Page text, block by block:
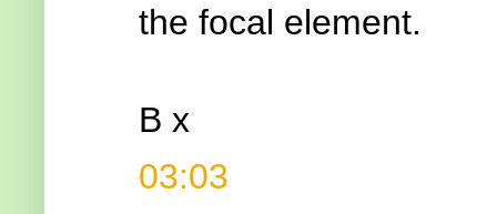
the focal element.
B x
03:03